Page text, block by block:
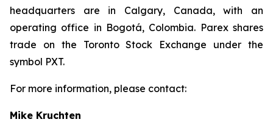
headquarters are in Calgary, Canada, with an
operating office in Bogotá, Colombia. Parex shares
trade on the Toronto Stock Exchange under the
symbol PXT.
For more information, please contact:
Mike Kruchten